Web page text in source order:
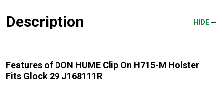
Description HIDE
Features of DON HUME Clip On H715-M Holster
Fits Glock 29 J168111R